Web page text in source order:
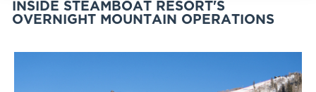
INSIDE STEAMBOAT RESORT'S
OVERNIGHT MOUNTAIN OPERATIONS